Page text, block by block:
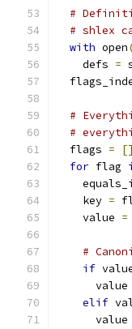
#
# shlex
with open
    defs
=
#
#
  flags
=
[]
for flag
    key
=
    value
=
#
if
      value
elif
      value